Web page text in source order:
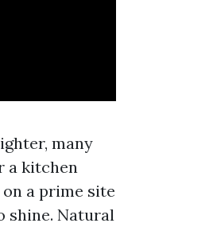
many
a kitchen
a prime site
shine. Natural